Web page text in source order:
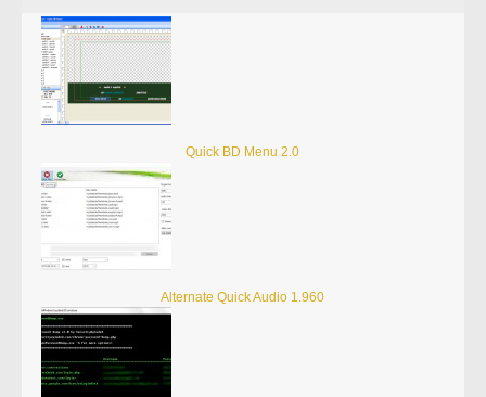
Quick BD Menu 2.0
Alternate Quick Audio 1.960